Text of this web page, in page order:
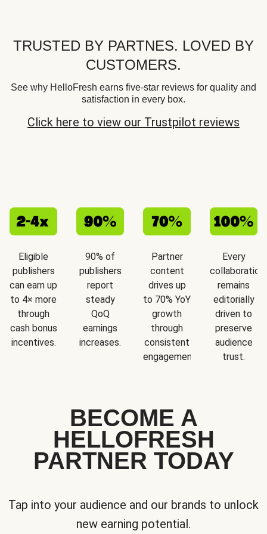
TRUSTED BY PARTNES. LOVED BY
CUSTOMERS.
See why HelloFresh earns five-star reviews for quality and
satisfaction in every box.
Click here to view our Trustpilot reviews
Eligible
publishers
can earn up
to 4× more
through
cash bonus
incentives.
90% of
publishers
report
steady
QoQ
earnings
increases.
Partner
content
drives up
to 70% YoY
growth
through
consistent
engagement.
Every
collaboration
remains
editorially
driven to
preserve
audience
trust.
BECOME A
HELLOFRESH
PARTNER TODAY
Tap into your audience and our brands to unlock
new earning potential.